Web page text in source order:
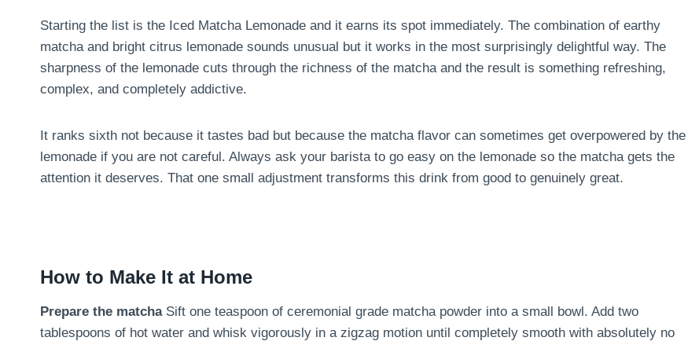
Starting the list is the Iced Matcha Lemonade and it earns its spot immediately. The combination of earthy
matcha and bright citrus lemonade sounds unusual but it works in the most surprisingly delightful way. The
sharpness of the lemonade cuts through the richness of the matcha and the result is something refreshing,
complex, and completely addictive.
It ranks sixth not because it tastes bad but because the matcha flavor can sometimes get overpowered by the
lemonade if you are not careful. Always ask your barista to go easy on the lemonade so the matcha gets the
attention it deserves. That one small adjustment transforms this drink from good to genuinely great.
How to Make It at Home
Prepare the matchaSift one teaspoon of ceremonial grade matcha powder into a small bowl. Add two
tablespoons of hot water and whisk vigorously in a zigzag motion until completely smooth with absolutely no